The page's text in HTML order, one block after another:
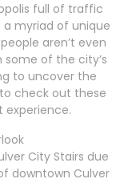
full of traffic
a myriad of unique
aren’t even
of the city’s
to uncover the
check out these
City Stairs due
downtown Culver